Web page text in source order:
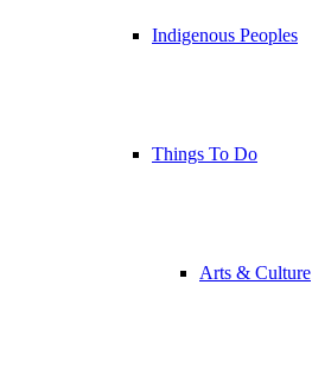
Indigenous Peoples
Things To Do
Arts & Culture